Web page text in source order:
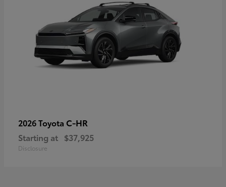
2026 Toyota C-HR
Starting at $37,925
Disclosure